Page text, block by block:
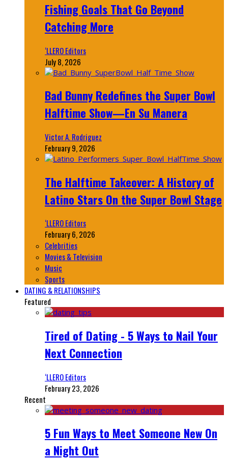
Fishing Goals That Go Beyond
Catching More
‘LLERO Editors
July 8, 2026
Bad Bunny Redefines the Super Bowl
Halftime Show—En Su Manera
Victor A. Rodriguez
February 9, 2026
The Halftime Takeover: A History of
Latino Stars On the Super Bowl Stage
‘LLERO Editors
February 6, 2026
Celebrities
Movies & Television
Music
Sports
DATING & RELATIONSHIPS
Featured
Tired of Dating - 5 Ways to Nail Your
Next Connection
‘LLERO Editors
February 23, 2026
Recent
5 Fun Ways to Meet Someone New On
a Night Out